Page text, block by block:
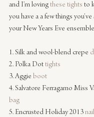
and I’m loving these tights to
you have a a few things
your New Years Eve
1. Silk and wool-blend crepe
2. Polka Dot tights
3. Aggie boot
4. Salvatore Ferragamo Miss
bag
5. Encrusted Holiday 2013